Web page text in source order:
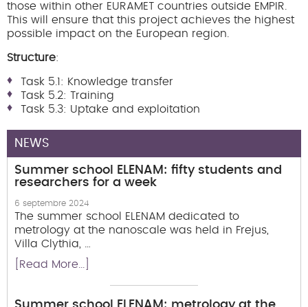
those within other EURAMET countries outside EMPIR.
This will ensure that this project achieves the highest
possible impact on the European region.
Structure:
Task 5.1: Knowledge transfer
Task 5.2: Training
Task 5.3: Uptake and exploitation
NEWS
Summer school ELENAM: fifty students and
researchers for a week
6 septembre 2024
The summer school ELENAM dedicated to
metrology at the nanoscale was held in Frejus,
Villa Clythia, …
[Read More...]